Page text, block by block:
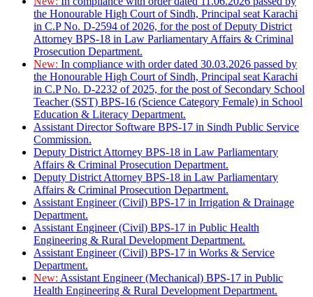
the Honourable High Court of Sindh, Principal seat Karachi
in C.P No. D-2594 of 2026, for the post of Deputy District
Attorney BPS-18 in Law Parliamentary Affairs & Criminal
Prosecution Department.
New: In compliance with order dated 30.03.2026 passed by
the Honourable High Court of Sindh, Principal seat Karachi
in C.P No. D-2232 of 2025, for the post of Secondary School
Teacher (SST) BPS-16 (Science Category Female) in School
Education & Literacy Department.
Assistant Director Software BPS-17 in Sindh Public Service
Commission.
Deputy District Attorney BPS-18 in Law Parliamentary
Affairs & Criminal Prosecution Department.
Deputy District Attorney BPS-18 in Law Parliamentary
Affairs & Criminal Prosecution Department.
Assistant Engineer (Civil) BPS-17 in Irrigation & Drainage
Department.
Assistant Engineer (Civil) BPS-17 in Public Health
Engineering & Rural Development Department.
Assistant Engineer (Civil) BPS-17 in Works & Service
Department.
New: Assistant Engineer (Mechanical) BPS-17 in Public
Health Engineering & Rural Development Department.